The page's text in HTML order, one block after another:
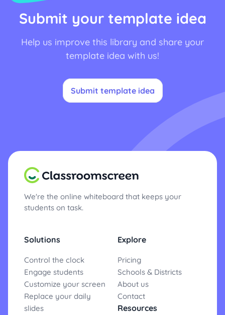
Submit your template idea
Help us improve this library and share your
template idea with us!
Submit template idea
We're the online whiteboard that keeps your
students on task.
Solutions
Control the clock
Engage students
Customize your screen
Replace your daily
slides
Explore
Pricing
Schools & Districts
About us
Contact
Resources